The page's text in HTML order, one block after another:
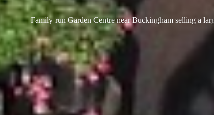
Family run Garden Centre near Buckingham selling a